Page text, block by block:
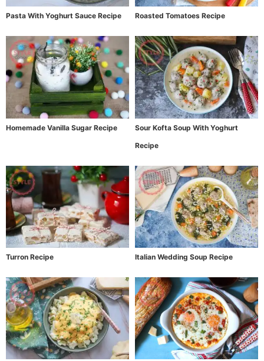
Pasta With Yoghurt Sauce Recipe Roasted Tomatoes Recipe
Homemade Vanilla Sugar Recipe
Sour Kofta Soup With Yoghurt
Recipe
Turron Recipe Italian Wedding Soup Recipe